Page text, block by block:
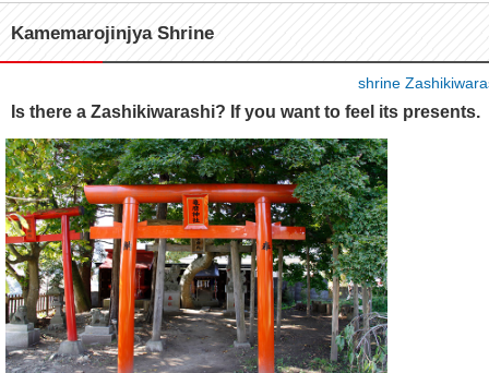
Kamemarojinjya Shrine
shrine
Is there a Zashikiwarashi? If you want to feel its presents.